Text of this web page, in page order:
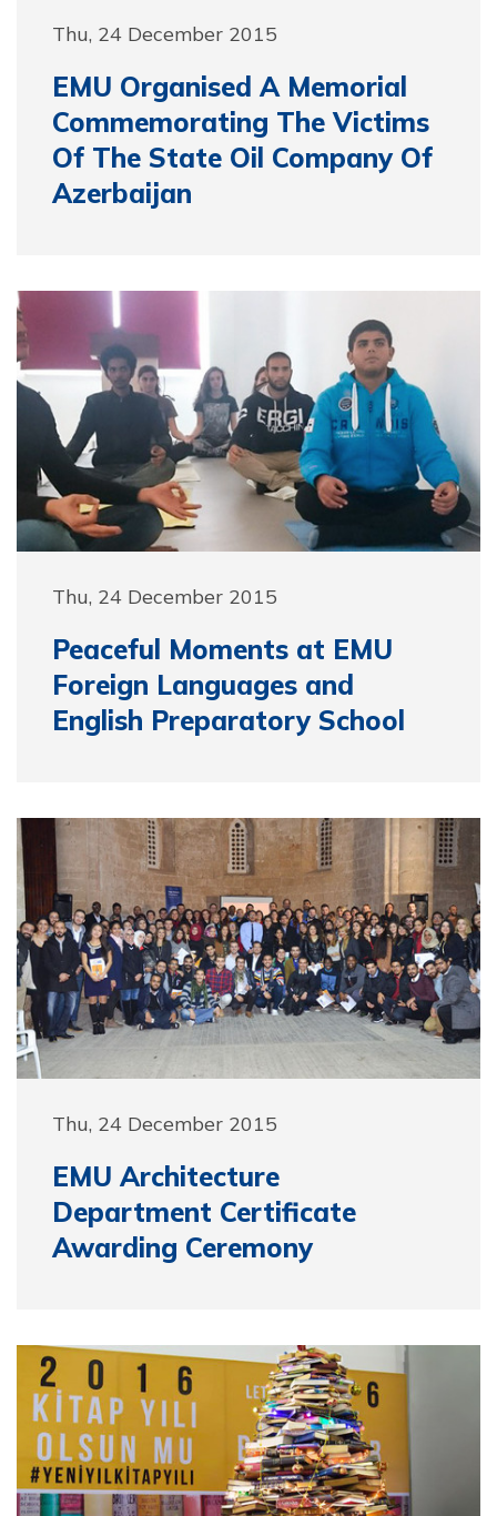
Thu, 24 December 2015
EMU Organised A Memorial
Commemorating The Victims
Of The State Oil Company Of
Azerbaijan
Thu, 24 December 2015
Peaceful Moments at EMU
Foreign Languages and
English Preparatory School
Thu, 24 December 2015
EMU Architecture
Department Certificate
Awarding Ceremony